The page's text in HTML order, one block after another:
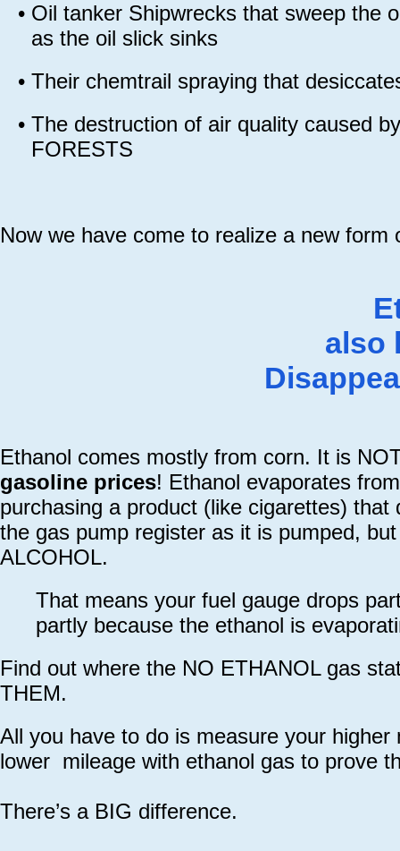
• Oil tanker Shipwrecks that sweep the
as the oil slick sinks
• Their chemtrail spraying that
• The destruction of air quality caused
FORESTS
Now we have come to realize a new form
also
Ethanol comes mostly from corn. It is
gasoline prices! Ethanol evaporates
purchasing a product (like cigarettes)
the gas pump register as it is pumped,
ALCOHOL.
That means your fuel gauge drops
partly because the ethanol is
Find out where the NO ETHANOL gas
THEM.
All you have to do is measure your
lower mileage with ethanol gas to prove
There’s a BIG difference.